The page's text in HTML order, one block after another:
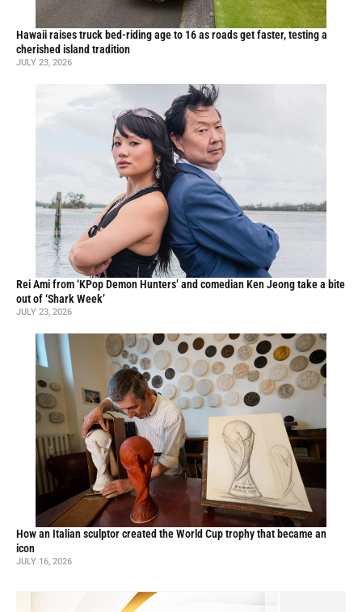
Hawaii raises truck bed-riding age to 16 as roads get faster, testing a
cherished island tradition
JULY 23, 2026
Rei Ami from ‘KPop Demon Hunters’ and comedian Ken Jeong take a bite
out of ‘Shark Week’
JULY 23, 2026
How an Italian sculptor created the World Cup trophy that became an
icon
JULY 16, 2026